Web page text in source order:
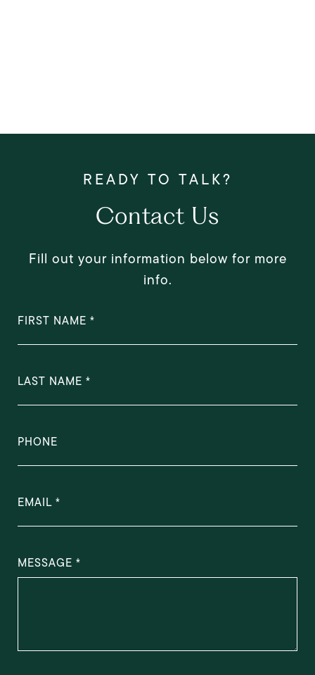
Contact Us
Fill out your information below for more
info.
FIRST NAME
LAST NAME
PHONE
EMAIL
MESSAGE